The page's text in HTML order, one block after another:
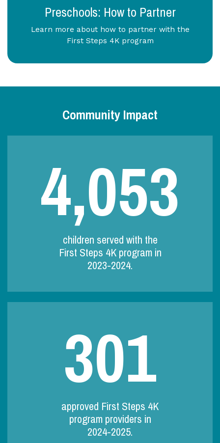
Preschools: How to Partner
Learn more about how to partner with the
First Steps 4K program
Community Impact
4,053
children served with the
First Steps 4K program in
2023-2024.
301
approved First Steps 4K
program providers in
2024-2025.